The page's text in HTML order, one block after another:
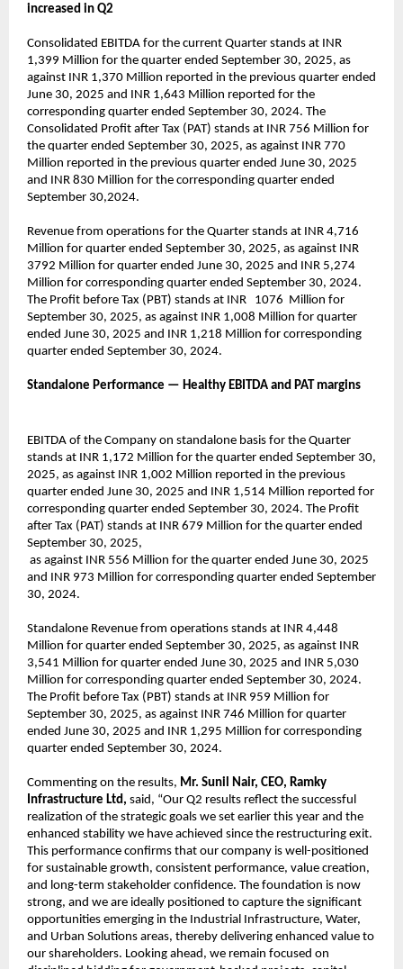
increased in Q2
Consolidated EBITDA for the current Quarter stands at INR
1,399 Million for the quarter ended September 30, 2025, as
against INR 1,370 Million reported in the previous quarter ended
June 30, 2025 and INR 1,643 Million reported for the
corresponding quarter ended September 30, 2024. The
Consolidated Profit after Tax (PAT) stands at INR 756 Million for
the quarter ended September 30, 2025, as against INR 770
Million reported in the previous quarter ended June 30, 2025
and INR 830 Million for the corresponding quarter ended
September 30,2024.
Revenue from operations for the Quarter stands at INR 4,716
Million for quarter ended September 30, 2025, as against INR
3792 Million for quarter ended June 30, 2025 and INR 5,274
Million for corresponding quarter ended September 30, 2024.
The Profit before Tax (PBT) stands at INR 1076 Million for
September 30, 2025, as against INR 1,008 Million for quarter
ended June 30, 2025 and INR 1,218 Million for corresponding
quarter ended September 30, 2024.
Standalone Performance — Healthy EBITDA and PAT margins
EBITDA of the Company on standalone basis for the Quarter
stands at INR 1,172 Million for the quarter ended September 30,
2025, as against INR 1,002 Million reported in the previous
quarter ended June 30, 2025 and INR 1,514 Million reported for
corresponding quarter ended September 30, 2024. The Profit
after Tax (PAT) stands at INR 679 Million for the quarter ended
September 30, 2025,
as against INR 556 Million for the quarter ended June 30, 2025
and INR 973 Million for corresponding quarter ended September
30, 2024.
Standalone Revenue from operations stands at INR 4,448
Million for quarter ended September 30, 2025, as against INR
3,541 Million for quarter ended June 30, 2025 and INR 5,030
Million for corresponding quarter ended September 30, 2024.
The Profit before Tax (PBT) stands at INR 959 Million for
September 30, 2025, as against INR 746 Million for quarter
ended June 30, 2025 and INR 1,295 Million for corresponding
quarter ended September 30, 2024.
Commenting on the results, Mr. Sunil Nair, CEO, Ramky
Infrastructure Ltd, said, “Our Q2 results reflect the successful
realization of the strategic goals we set earlier this year and the
enhanced stability we have achieved since the restructuring exit.
This performance confirms that our company is well-positioned
for sustainable growth, consistent performance, value creation,
and long-term stakeholder confidence. The foundation is now
strong, and we are ideally positioned to capture the significant
opportunities emerging in the Industrial Infrastructure, Water,
and Urban Solutions areas, thereby delivering enhanced value to
our shareholders. Looking ahead, we remain focused on